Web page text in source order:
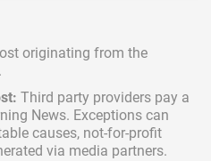
originating from the
Third party providers pay a
News. Exceptions can
causes, not-for-profit
via media partners.